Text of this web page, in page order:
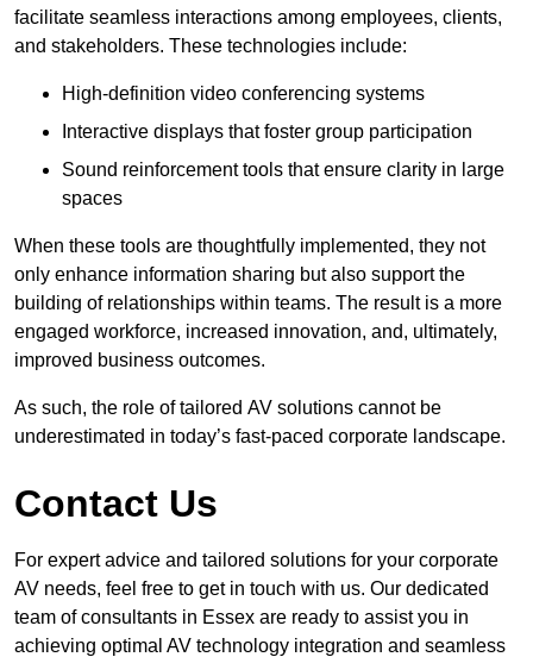
facilitate seamless interactions among employees, clients,
and stakeholders. These technologies include:
High-definition video conferencing systems
Interactive displays that foster group participation
Sound reinforcement tools that ensure clarity in large
spaces
When these tools are thoughtfully implemented, they not
only enhance information sharing but also support the
building of relationships within teams. The result is a more
engaged workforce, increased innovation, and, ultimately,
improved business outcomes.
As such, the role of tailored AV solutions cannot be
underestimated in today’s fast-paced corporate landscape.
Contact Us
For expert advice and tailored solutions for your corporate
AV needs, feel free to get in touch with us. Our dedicated
team of consultants in Essex are ready to assist you in
achieving optimal AV technology integration and seamless